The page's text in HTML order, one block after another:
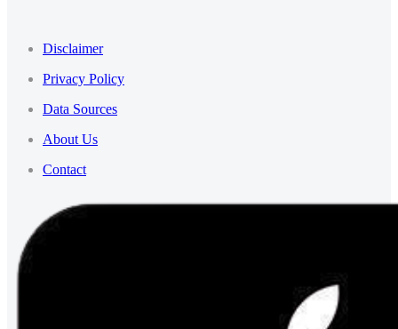
Disclaimer
Privacy Policy
Data Sources
About Us
Contact